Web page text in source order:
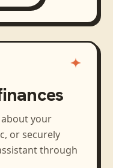
your
or securely
through